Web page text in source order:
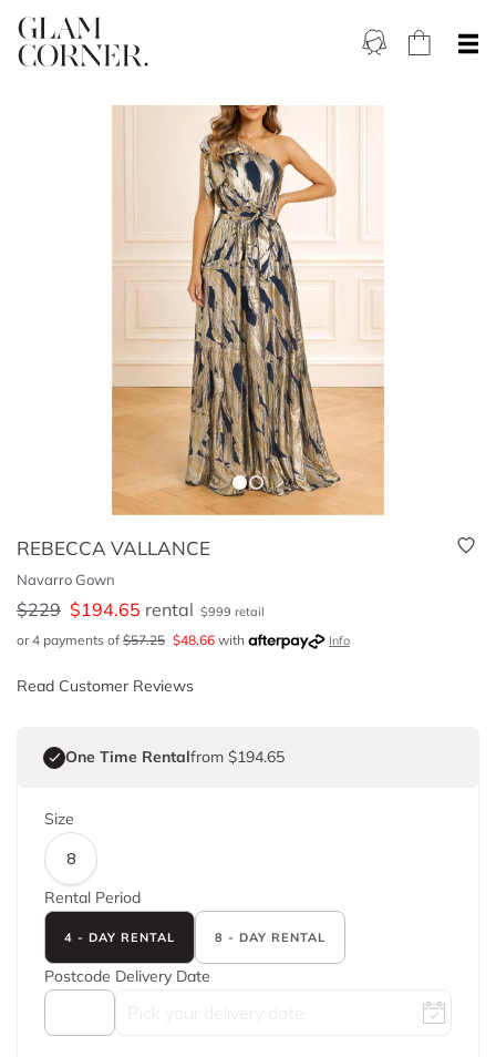
REBECCA VALLANCE
Navarro Gown
$229 $194.65 rental $999 retail
or 4 payments of $57.25 $48.66 with Info
Read Customer Reviews
One Time Rentalfrom $194.65
Size
8
Rental Period
4 - DAY RENTAL 8 - DAY RENTAL
Postcode Delivery Date